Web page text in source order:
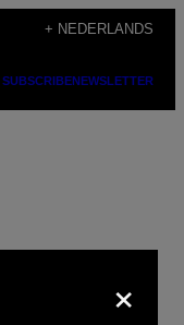
+ NEDERLANDS
SUBSCRIBENEWSLETTER
×